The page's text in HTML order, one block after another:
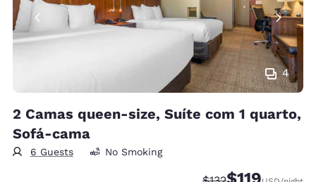
4
2 Camas queen-size, Suíte com 1 quarto,
Sofá-cama
6 Guests No Smoking